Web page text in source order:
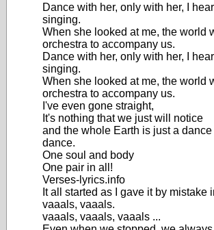
Dance with her, only with her, I
singing.
When she looked at me, the world
orchestra to accompany us.
Dance with her, only with her, I
singing.
When she looked at me, the world
orchestra to accompany us.
I've even gone straight,
It's nothing that we just will notice
and the whole Earth is just a
dance.
One soul and body
One pair in all!
Verses-lyrics.info
It all started as I gave it by mistake
vaaals, vaaals.
vaaals, vaaals, vaaals ...